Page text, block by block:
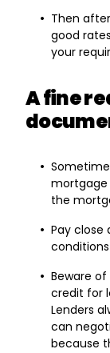
Then
good
your
A fine
the
Pay
Beware
credit for
Lenders
can
because